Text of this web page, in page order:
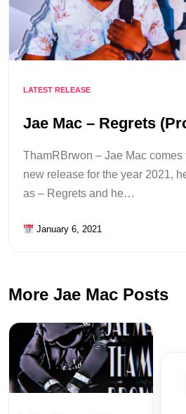
LATEST RELEASE
Jae Mac – Regrets
ThamRBrwon – Jae Mac comes
new release for the year 2021,
as – Regrets and he…
January 6, 2021
More Jae Mac Posts